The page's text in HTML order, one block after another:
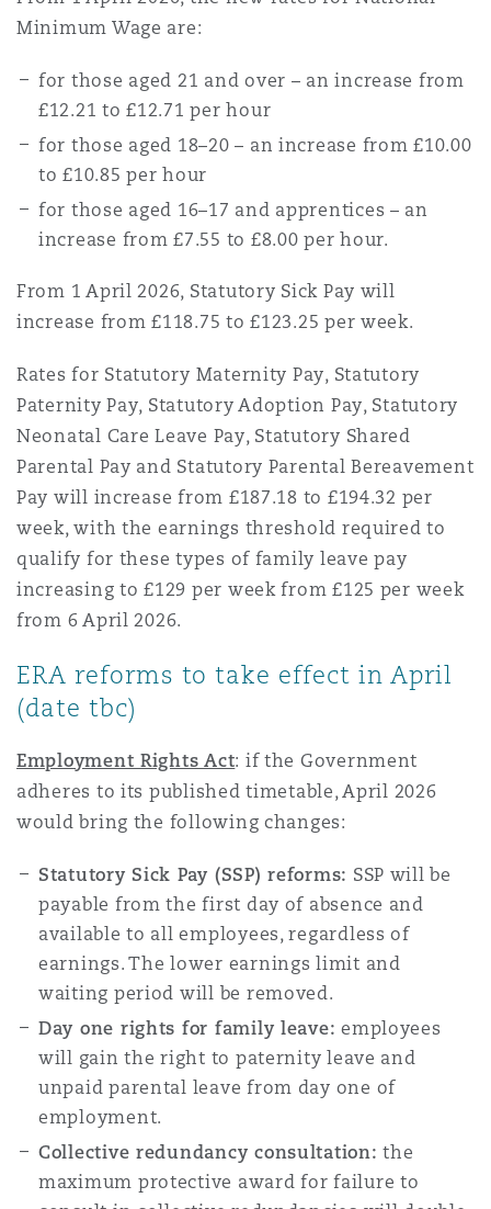
Minimum Wage are:
for those aged 21 and over – an increase from
£12.21 to £12.71 per hour
for those aged 18–20 – an increase from £10.00
to £10.85 per hour
for those aged 16–17 and apprentices – an
increase from £7.55 to £8.00 per hour.
From 1 April 2026, Statutory Sick Pay will
increase from £118.75 to £123.25 per week.
Rates for Statutory Maternity Pay, Statutory
Paternity Pay, Statutory Adoption Pay, Statutory
Neonatal Care Leave Pay, Statutory Shared
Parental Pay and Statutory Parental Bereavement
Pay will increase from £187.18 to £194.32 per
week, with the earnings threshold required to
qualify for these types of family leave pay
increasing to £129 per week from £125 per week
from 6 April 2026.
ERA reforms to take effect in April
(date tbc)
Employment Rights Act: if the Government
adheres to its published timetable, April 2026
would bring the following changes:
Statutory Sick Pay (SSP) reforms: SSP will be
payable from the first day of absence and
available to all employees, regardless of
earnings. The lower earnings limit and
waiting period will be removed.
Day one rights for family leave: employees
will gain the right to paternity leave and
unpaid parental leave from day one of
employment.
Collective redundancy consultation: the
maximum protective award for failure to